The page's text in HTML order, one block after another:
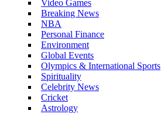
Video Games
Breaking News
NBA
Personal Finance
Environment
Global Events
Olympics & International Sports
Spirituality
Celebrity News
Cricket
Astrology